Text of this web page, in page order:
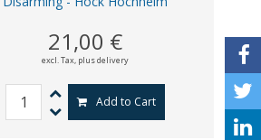
21,00 €
excl. Tax, plus delivery
Add to Cart